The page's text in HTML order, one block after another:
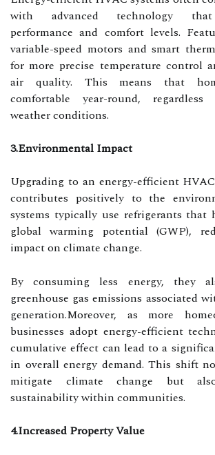
with advanced technology that
performance and comfort levels.
variable-speed motors and smart
for more precise temperature control
air quality. This means that
comfortable year-round,
weather conditions.
3.Environmental Impact
Upgrading to an energy-efficient
contributes positively to the
systems typically use refrigerants that
global warming potential (GWP),
impact on climate change.
By consuming less energy, they
greenhouse gas emissions associated
generation.Moreover, as more
businesses adopt energy-efficient
cumulative effect can lead to a
in overall energy demand. This shift
mitigate climate change but
sustainability within communities.
4.Increased Property Value